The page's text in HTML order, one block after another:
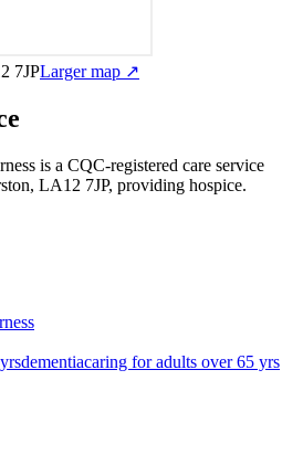
7JPLarger map ↗
is a CQC-registered care service
LA12 7JP, providing hospice.
dementiacaring for adults over 65 yrs